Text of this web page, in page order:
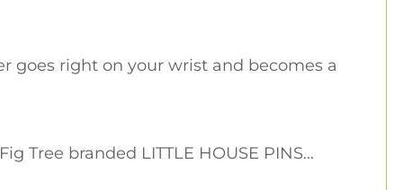
goes right on your wrist and becomes a
Tree branded LITTLE HOUSE PINS...